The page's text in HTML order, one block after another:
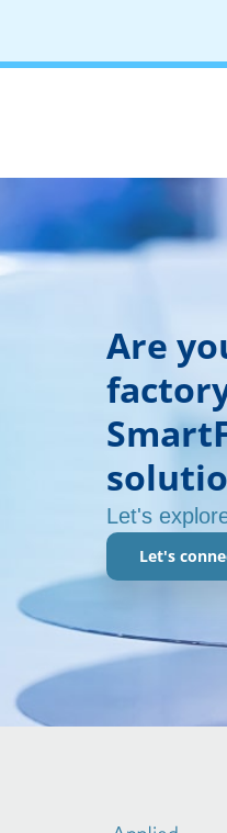
Are
Let's
Let's